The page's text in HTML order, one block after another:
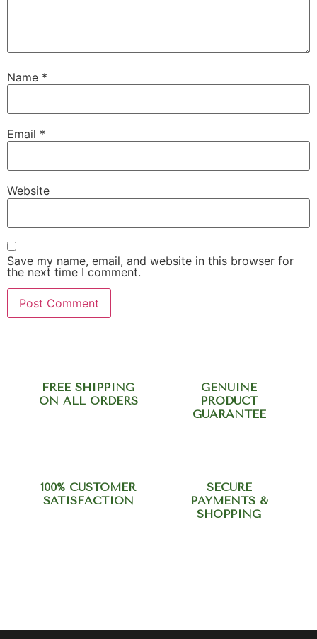
Name *
Email *
Website
Save my name, email, and website in this browser for
the next time I comment.
FREE SHIPPING
ON ALL ORDERS
GENUINE
PRODUCT
GUARANTEE
100% CUSTOMER
SATISFACTION
SECURE
PAYMENTS &
SHOPPING